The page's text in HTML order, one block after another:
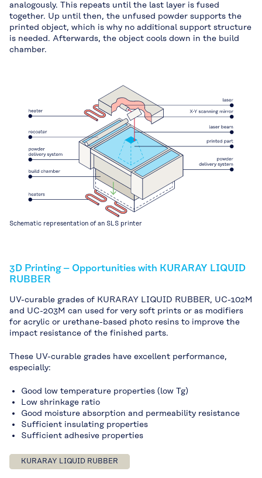
analogously. This repeats until the last layer is fused
together. Up until then, the unfused powder supports the
printed object, which is why no additional support structure
is needed. Afterwards, the object cools down in the build
chamber.
Schematic representation of an SLS printer
3D Printing – Opportunities with KURARAY LIQUID
RUBBER
UV-curable grades of KURARAY LIQUID RUBBER, UC-102M
and UC-203M can used for very soft prints or as modifiers
for acrylic or urethane-based photo resins to improve the
impact resistance of the finished parts.
These UV-curable grades have excellent performance,
especially:
Good low temperature properties (low Tg)
Low shrinkage ratio
Good moisture absorption and permeability resistance
Sufficient insulating properties
Sufficient adhesive properties
KURARAY LIQUID RUBBER